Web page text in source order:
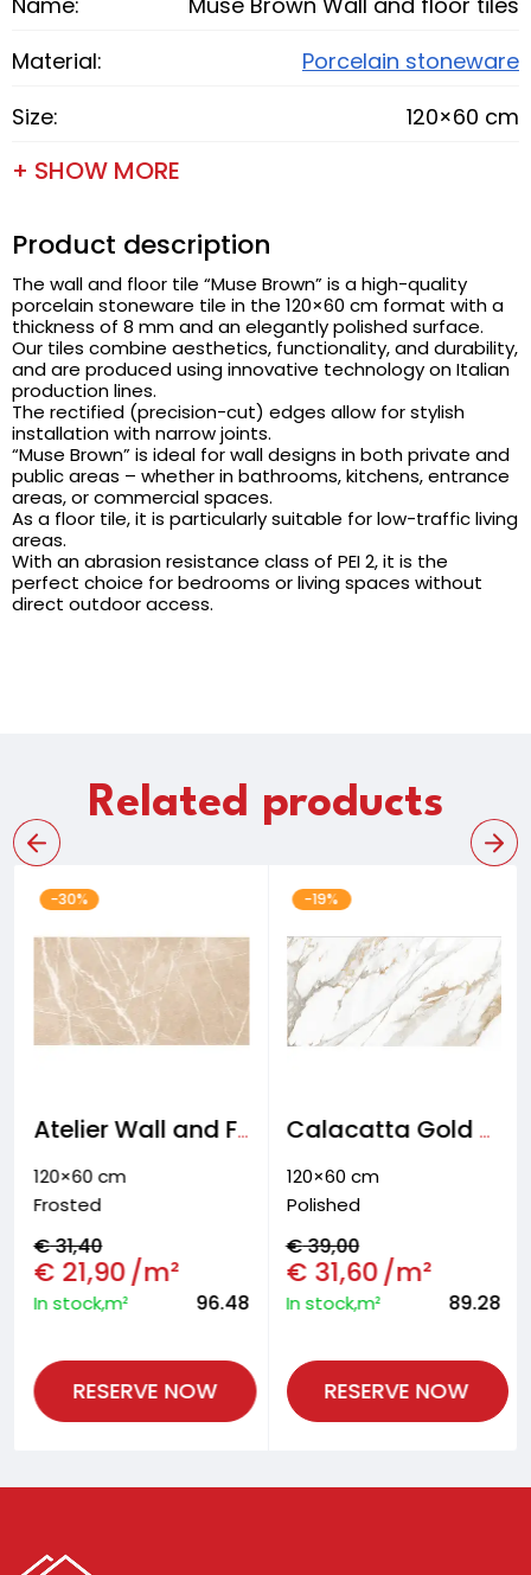
Material:
Porcelain stoneware
Size:
120×60 cm
+ SHOW MORE
Product description
The wall and floor tile “Muse Brown” is a high-quality
porcelain stoneware tile in the 120×60 cm format with a
thickness of 8 mm and an elegantly polished surface.
Our tiles combine aesthetics, functionality, and durability,
and are produced using innovative technology on Italian
production lines.
The rectified (precision-cut) edges allow for stylish
installation with narrow joints.
“Muse Brown” is ideal for wall designs in both private and
public areas – whether in bathrooms, kitchens, entrance
areas, or commercial spaces.
As a floor tile, it is particularly suitable for low-traffic living
areas.
With an abrasion resistance class of PEI 2, it is the
perfect choice for bedrooms or living spaces without
direct outdoor access.
Related products
-30%
Atelier Wall and Floor tiles
120×60 cm
Frosted
€31,40
€ 21,90/m²
In stock,m² 96.48
RESERVE NOW
-19%
Calacatta Gold Wall and floor tiles
120×60 cm
Polished
€39,00
€ 31,60/m²
In stock,m² 89.28
RESERVE NOW